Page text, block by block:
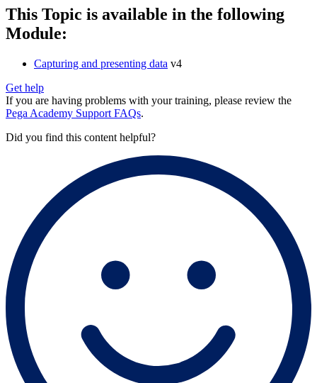
This Topic is available in the following
Module:
Capturing and presenting data v4
Get help
If you are having problems with your training, please review the
Pega Academy Support FAQs.
Did you find this content helpful?